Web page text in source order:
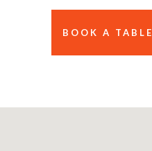
BOOK A TABLE